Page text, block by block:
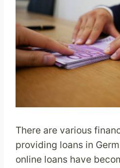
There are various
providing loans in
online loans have